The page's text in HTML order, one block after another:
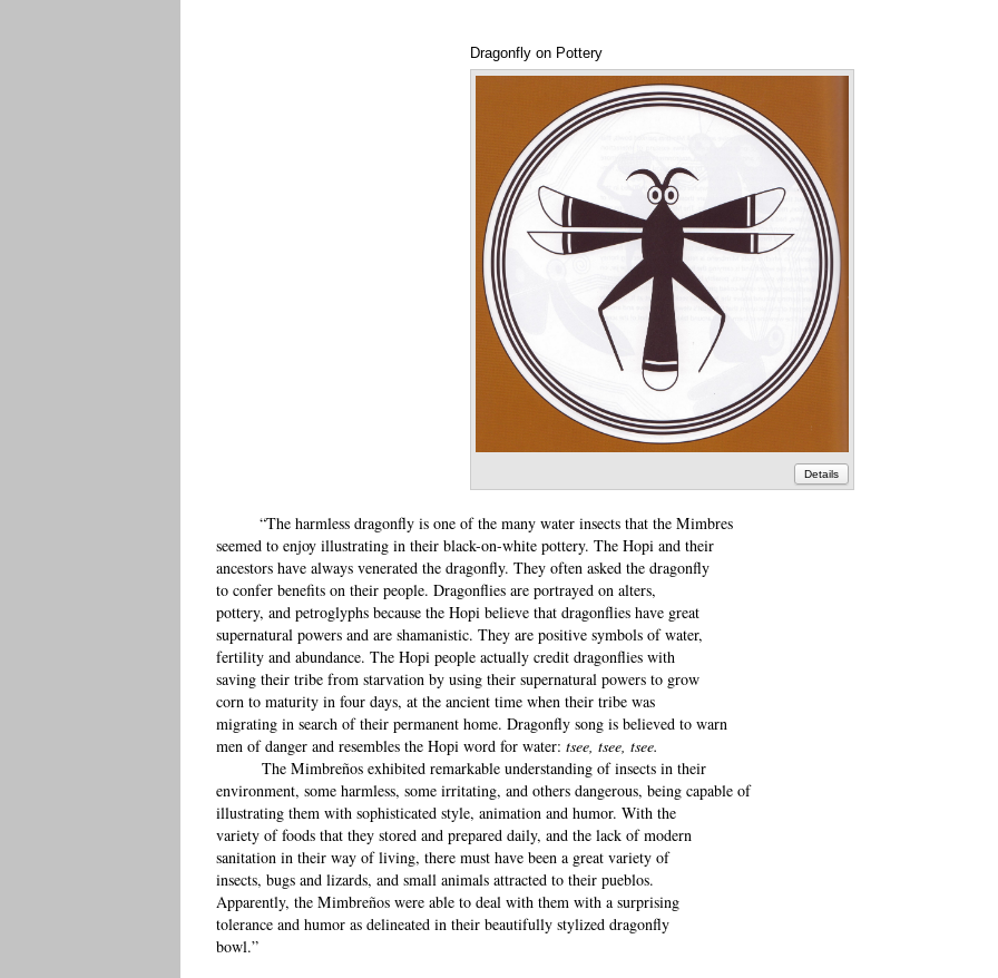
Dragonfly on Pottery
Details
“The harmless dragonfly is one of the many water insects that the Mimbres
seemed to enjoy illustrating in their black-on-white pottery. The Hopi and their
ancestors have always venerated the dragonfly. They often asked the dragonfly
to confer benefits on their people. Dragonflies are portrayed on alters,
pottery, and petroglyphs because the Hopi believe that dragonflies have great
supernatural powers and are shamanistic. They are positive symbols of water,
fertility and abundance. The Hopi people actually credit dragonflies with
saving their tribe from starvation by using their supernatural powers to grow
corn to maturity in four days, at the ancient time when their tribe was
migrating in search of their permanent home. Dragonfly song is believed to warn
men of danger and resembles the Hopi word for water: tsee, tsee, tsee.
The Mimbreños exhibited remarkable understanding of insects in their
environment, some harmless, some irritating, and others dangerous, being capable of
illustrating them with sophisticated style, animation and humor. With the
variety of foods that they stored and prepared daily, and the lack of modern
sanitation in their way of living, there must have been a great variety of
insects, bugs and lizards, and small animals attracted to their pueblos.
Apparently, the Mimbreños were able to deal with them with a surprising
tolerance and humor as delineated in their beautifully stylized dragonfly
bowl.”